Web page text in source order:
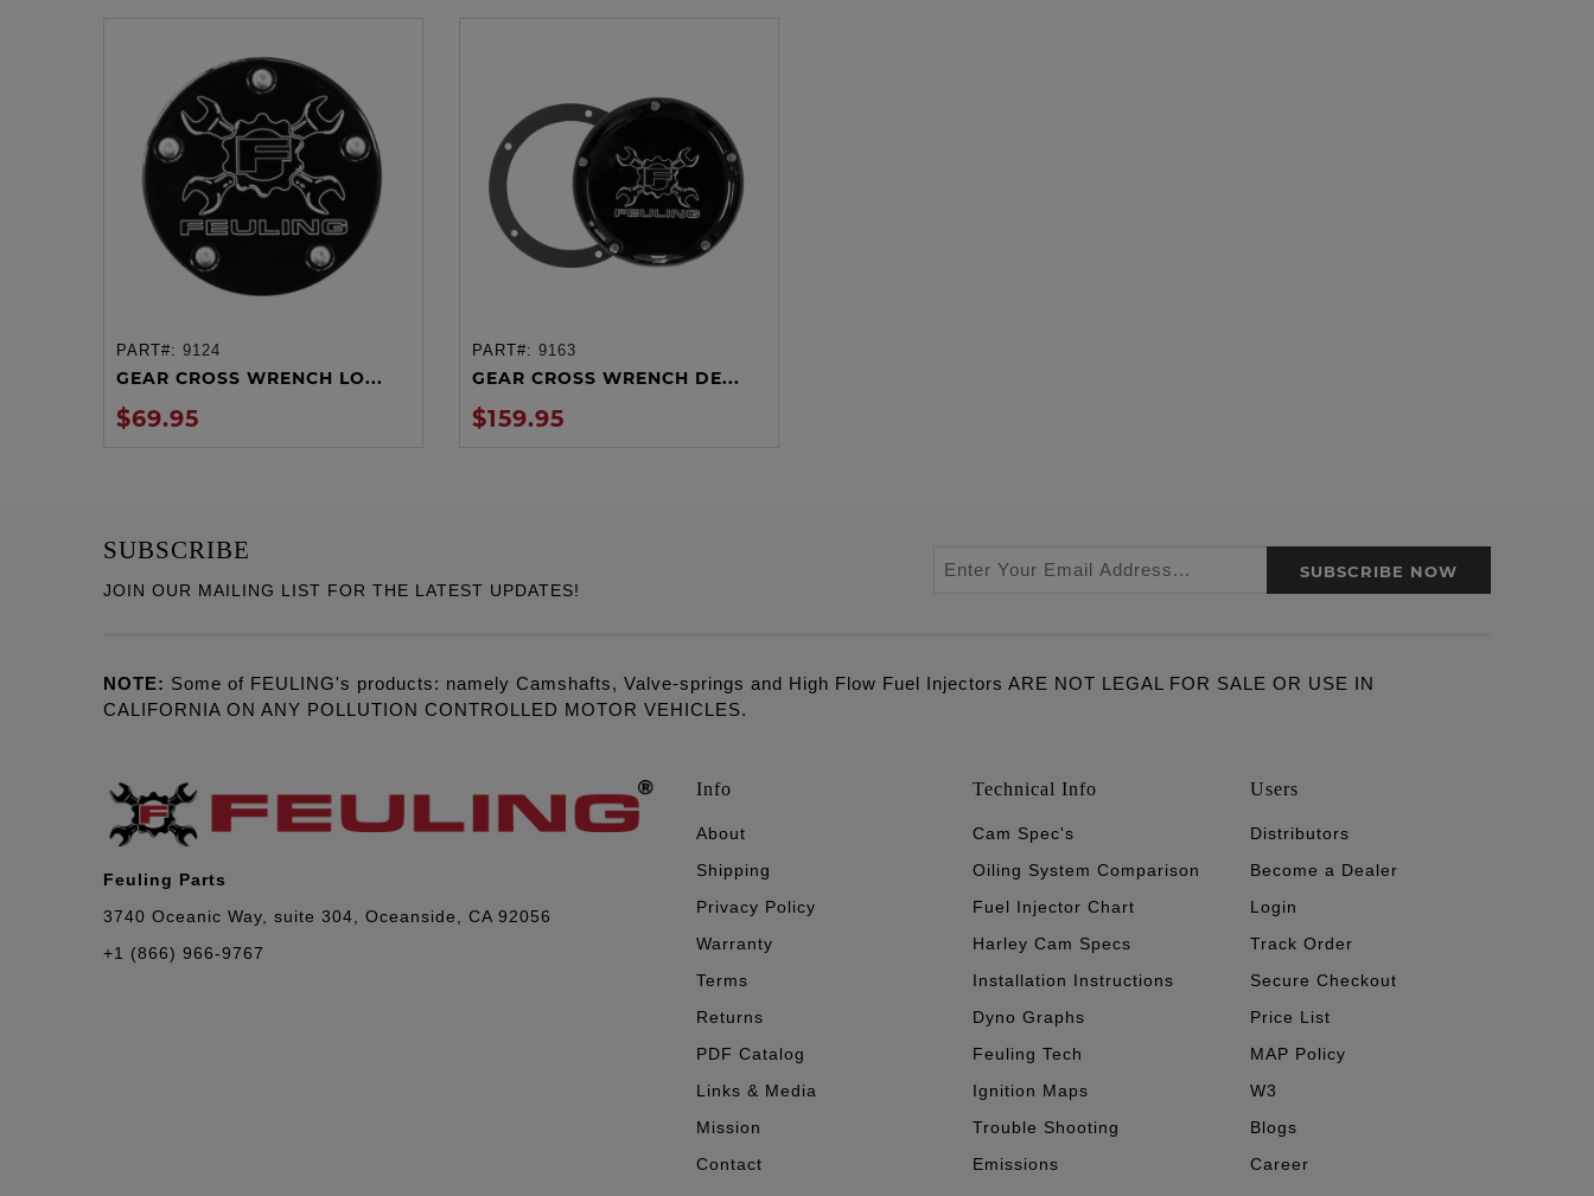
ADD TO CART
PART#: 9124
GEAR CROSS WRENCH LO...
$69.95
ADD TO CART
PART#: 9163
GEAR CROSS WRENCH DE...
$159.95
SUBSCRIBE
JOIN OUR MAILING LIST FOR THE LATEST UPDATES!
SUBSCRIBE NOW
NOTE: Some of FEULING's products: namely Camshafts, Valve-springs and High Flow Fuel Injectors ARE NOT LEGAL FOR SALE OR USE IN
CALIFORNIA ON ANY POLLUTION CONTROLLED MOTOR VEHICLES.
Feuling Parts
3740 Oceanic Way, suite 304, Oceanside, CA 92056
+1 (866) 966-9767
Info
About
Shipping
Privacy Policy
Warranty
Terms
Returns
PDF Catalog
Links & Media
Mission
Contact
Technical Info
Cam Spec's
Oiling System Comparison
Fuel Injector Chart
Harley Cam Specs
Installation Instructions
Dyno Graphs
Feuling Tech
Ignition Maps
Trouble Shooting
Emissions
Users
Distributors
Become a Dealer
Login
Track Order
Secure Checkout
Price List
MAP Policy
W3
Blogs
Career